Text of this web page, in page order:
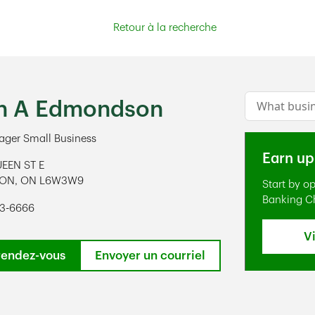
Retour à la recherche
A Edmondson
Small Business
ST E
, ON L6W3W9
6666
vous Envoyer un courriel
Conduct a
Earn
Start by
Banking